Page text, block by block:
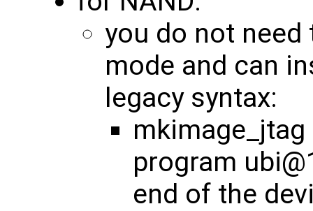
you do not
mode and can
legacy syntax:
program
end of the